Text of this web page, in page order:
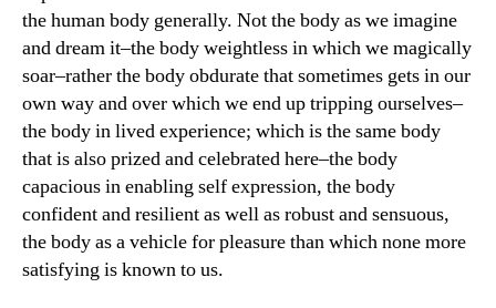
the human body generally. Not the body as we imagine
and dream it–the body weightless in which we magically
soar–rather the body obdurate that sometimes gets in our
own way and over which we end up tripping ourselves–
the body in lived experience; which is the same body
that is also prized and celebrated here–the body
capacious in enabling self expression, the body
confident and resilient as well as robust and sensuous,
the body as a vehicle for pleasure than which none more
satisfying is known to us.